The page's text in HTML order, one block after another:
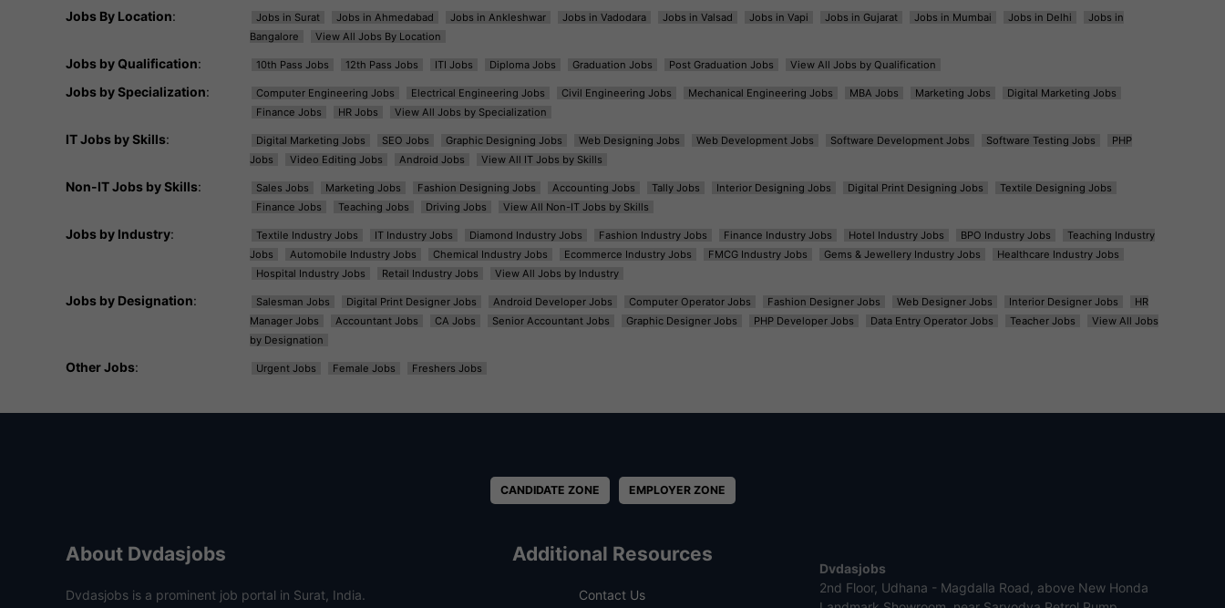
Jobs By Location: Jobs in Surat Jobs in Ahmedabad Jobs in Ankleshwar Jobs in Vadodara Jobs in Valsad Jobs in Vapi Jobs in Gujarat Jobs in Mumbai Jobs in Delhi
Jobs in
Bangalore
View All Jobs By Location
Jobs by Qualification: 10th Pass Jobs 12th Pass Jobs ITI Jobs Diploma Jobs Graduation Jobs Post Graduation Jobs View All Jobs by Qualification
Jobs by Specialization: Computer Engineering Jobs Electrical Engineering Jobs Civil Engineering Jobs Mechanical Engineering Jobs MBA Jobs Marketing Jobs
Digital Marketing Jobs
Finance Jobs
HR Jobs View All Jobs by Specialization
IT Jobs by Skills: Digital Marketing Jobs SEO Jobs Graphic Designing Jobs Web Designing Jobs Web Development Jobs Software Development Jobs Software Testing Jobs
PHP
Jobs
Video Editing Jobs Android Jobs View All IT Jobs by Skills
Non-IT Jobs by Skills: Sales Jobs Marketing Jobs Fashion Designing Jobs Accounting Jobs Tally Jobs Interior Designing Jobs Digital Print Designing Jobs
Textile Designing Jobs
Finance Jobs
Teaching Jobs Driving Jobs View All Non-IT Jobs by Skills
Jobs by Industry: Textile Industry Jobs IT Industry Jobs Diamond Industry Jobs Fashion Industry Jobs Finance Industry Jobs Hotel Industry Jobs BPO Industry Jobs
Teaching Industry
Jobs
Automobile Industry Jobs Chemical Industry Jobs Ecommerce Industry Jobs FMCG Industry Jobs Gems & Jewellery Industry Jobs
Healthcare Industry Jobs
Hospital Industry Jobs
Retail Industry Jobs View All Jobs by Industry
Jobs by Designation: Salesman Jobs Digital Print Designer Jobs Android Developer Jobs Computer Operator Jobs Fashion Designer Jobs Web Designer Jobs Interior Designer Jobs
HR
Manager Jobs
Accountant Jobs CA Jobs Senior Accountant Jobs Graphic Designer Jobs PHP Developer Jobs Data Entry Operator Jobs Teacher Jobs
View All Jobs
by Designation
Other Jobs: Urgent Jobs Female Jobs Freshers Jobs
CANDIDATE ZONE EMPLOYER ZONE
About Dvdasjobs
Dvdasjobs is a prominent job portal in Surat, India.
Additional Resources
Contact Us
Dvdasjobs
2nd Floor, Udhana - Magdalla Road, above New Honda